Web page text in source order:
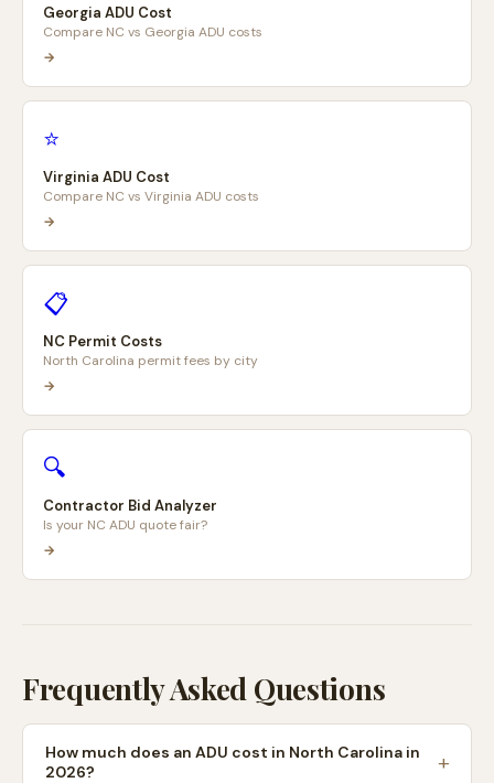
Georgia ADU Cost
Compare NC vs Georgia ADU costs
→
⭐
Virginia ADU Cost
Compare NC vs Virginia ADU costs
→
📋
NC Permit Costs
North Carolina permit fees by city
→
🔍
Contractor Bid Analyzer
Is your NC ADU quote fair?
→
Frequently Asked Questions
How much does an ADU cost in North Carolina in
2026?